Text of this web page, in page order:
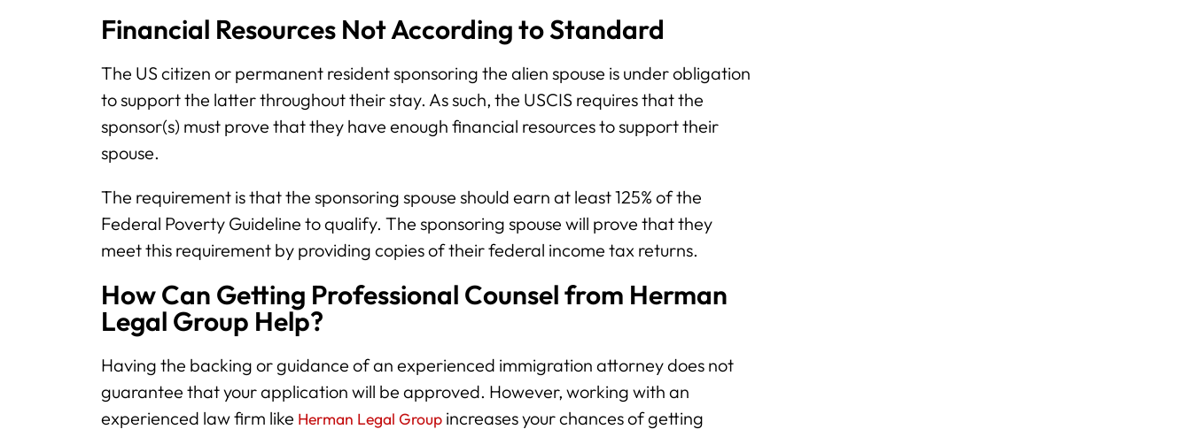
Financial Resources Not According to Standard
The US citizen or permanent resident sponsoring the alien spouse is under obligation
to support the latter throughout their stay. As such, the USCIS requires that the
sponsor(s) must prove that they have enough financial resources to support their
spouse.
The requirement is that the sponsoring spouse should earn at least 125% of the
Federal Poverty Guideline to qualify. The sponsoring spouse will prove that they
meet this requirement by providing copies of their federal income tax returns.
How Can Getting Professional Counsel from Herman
Legal Group Help?
Having the backing or guidance of an experienced immigration attorney does not
guarantee that your application will be approved. However, working with an
experienced law firm like Herman Legal Group increases your chances of getting